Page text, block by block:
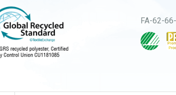
Wet Mop
OEKO-TEX products
FA-62-